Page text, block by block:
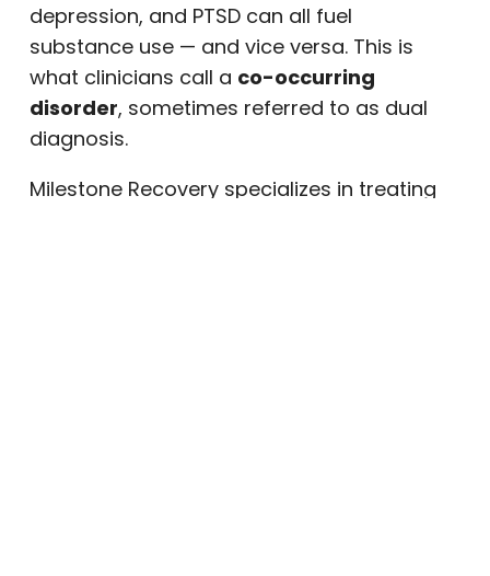
depression, and PTSD can all fuel
substance use — and vice versa. This is
what clinicians call a co-occurring
disorder, sometimes referred to as dual
diagnosis.
Milestone Recovery specializes in treating